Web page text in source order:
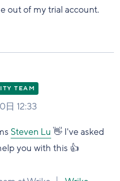
out of my trial account.
12:33
Steven Lu 👋 I've asked
you with this 👍